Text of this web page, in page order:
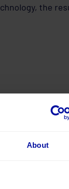
About
the
feel like
people,